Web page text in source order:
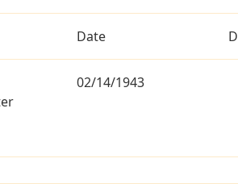
Date
02/14/1943